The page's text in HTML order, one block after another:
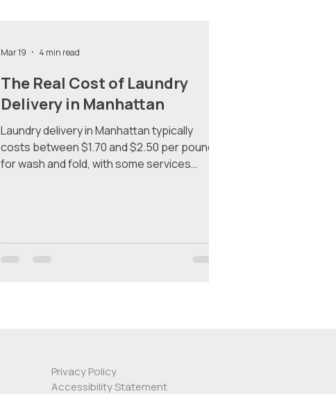
The Real Cost of Laundry
Delivery in Manhattan
Laundry delivery in Manhattan typically
costs between $1.70 and $2.50 per pound
for wash and fold, with some services
and what to watch out for. Why Laundry
Mar 19 4 min read
Privacy Policy
Accessibility Statement